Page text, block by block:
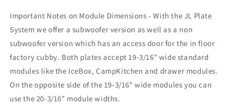
Important Notes on Module Dimensions - With the JL Plate
System we offer a subwoofer version as well as a non
subwoofer version which has an access door for the in floor
factory cubby. Both plates accept 19-3/16" wide standard
modules like the IceBox, CampKitchen and drawer modules.
On the opposite side of the 19-3/16" wide modules you can
use the 20-3/16" module widths.